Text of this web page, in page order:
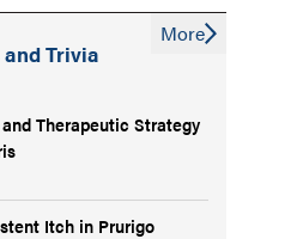
Trivia
Therapeutic Strategy
Itch in Prurigo
More